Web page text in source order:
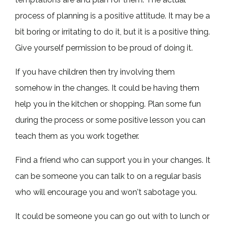
process of planning is a positive attitude. It may be a
bit boring or irritating to do it, but it is a positive thing.
Give yourself permission to be proud of doing it.
If you have children then try involving them
somehow in the changes. It could be having them
help you in the kitchen or shopping. Plan some fun
during the process or some positive lesson you can
teach them as you work together.
Find a friend who can support you in your changes. It
can be someone you can talk to on a regular basis
who will encourage you and won't sabotage you.
It could be someone you can go out with to lunch or